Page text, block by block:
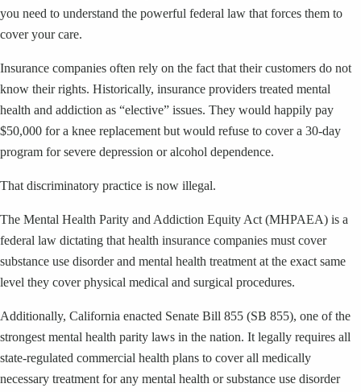
you need to understand the powerful federal law that forces them to
cover your care.
Insurance companies often rely on the fact that their customers do not
know their rights. Historically, insurance providers treated mental
health and addiction as “elective” issues. They would happily pay
$50,000 for a knee replacement but would refuse to cover a 30-day
program for severe depression or alcohol dependence.
That discriminatory practice is now illegal.
The Mental Health Parity and Addiction Equity Act (MHPAEA) is a
federal law dictating that health insurance companies must cover
substance use disorder and mental health treatment at the exact same
level they cover physical medical and surgical procedures.
Additionally, California enacted Senate Bill 855 (SB 855), one of the
strongest mental health parity laws in the nation. It legally requires all
state-regulated commercial health plans to cover all medically
necessary treatment for any mental health or substance use disorder